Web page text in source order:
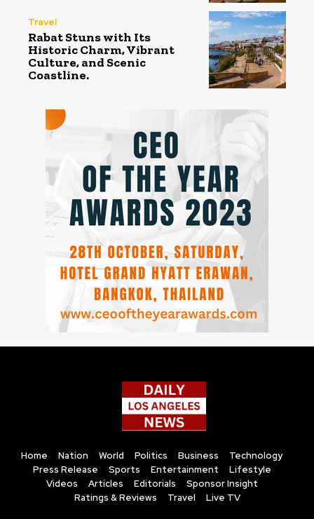
Travel
Rabat Stuns with Its
Historic Charm, Vibrant
Culture, and Scenic
Coastline.
Home Nation World Politics Business
Technology
Press Release
Sports Entertainment
Lifestyle
Videos
Articles Editorials
Sponsor Insight
Ratings & Reviews
Travel Live TV